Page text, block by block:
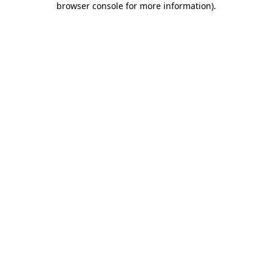
browser console for more information).